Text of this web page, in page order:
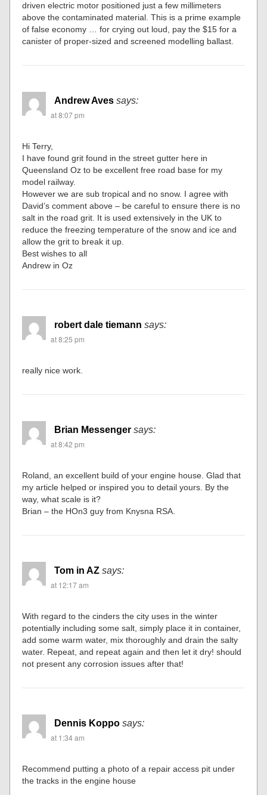
driven electric motor positioned just a few millimeters
above the contaminated material. This is a prime example
of false economy … for crying out loud, pay the $15 for a
canister of proper-sized and screened modelling ballast.
Andrew Aves says:
at 8:07 pm
Hi Terry,
I have found grit found in the street gutter here in
Queensland Oz to be excellent free road base for my
model railway.
However we are sub tropical and no snow. I agree with
David’s comment above – be careful to ensure there is no
salt in the road grit. It is used extensively in the UK to
reduce the freezing temperature of the snow and ice and
allow the grit to break it up.
Best wishes to all
Andrew in Oz
robert dale tiemann says:
at 8:25 pm
really nice work.
Brian Messenger says:
at 8:42 pm
Roland, an excellent build of your engine house. Glad that
my article helped or inspired you to detail yours. By the
way, what scale is it?
Brian – the HOn3 guy from Knysna RSA.
Tom in AZ says:
at 12:17 am
With regard to the cinders the city uses in the winter
potentially including some salt, simply place it in container,
add some warm water, mix thoroughly and drain the salty
water. Repeat, and repeat again and then let it dry! should
not present any corrosion issues after that!
Dennis Koppo says:
at 1:34 am
Recommend putting a photo of a repair access pit under
the tracks in the engine house